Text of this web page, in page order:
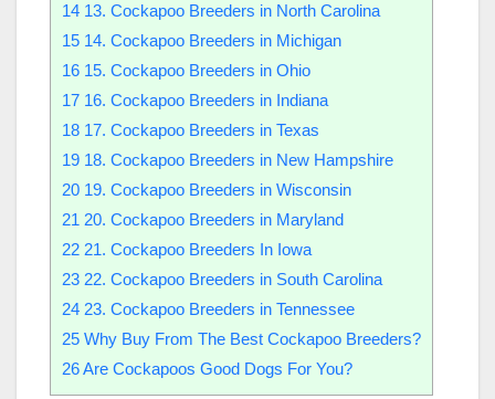
14 13. Cockapoo Breeders in North Carolina
15 14. Cockapoo Breeders in Michigan
16 15. Cockapoo Breeders in Ohio
17 16. Cockapoo Breeders in Indiana
18 17. Cockapoo Breeders in Texas
19 18. Cockapoo Breeders in New Hampshire
20 19. Cockapoo Breeders in Wisconsin
21 20. Cockapoo Breeders in Maryland
22 21. Cockapoo Breeders In Iowa
23 22. Cockapoo Breeders in South Carolina
24 23. Cockapoo Breeders in Tennessee
25 Why Buy From The Best Cockapoo Breeders?
26Are Cockapoos Good Dogs For You?